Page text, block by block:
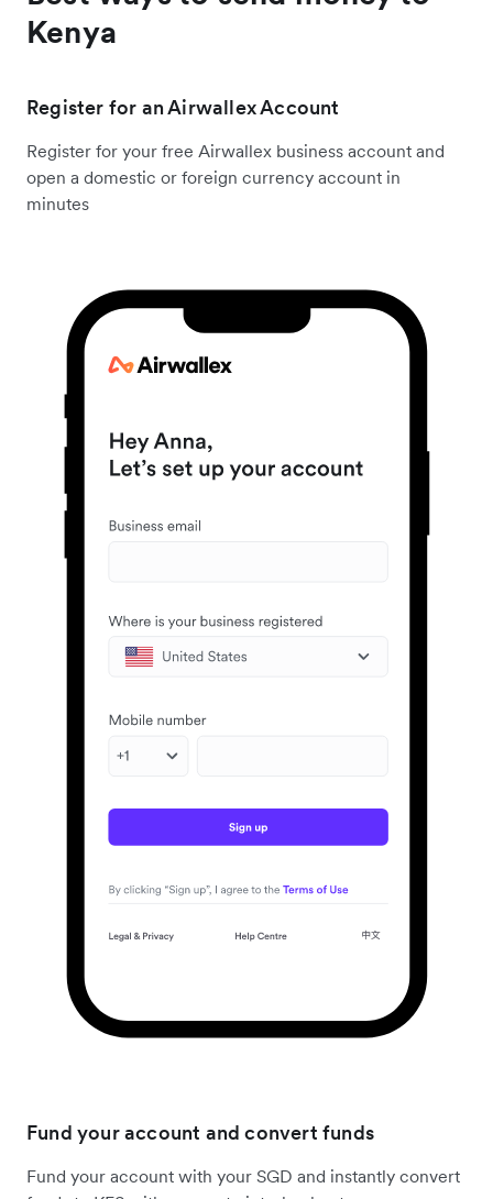
Kenya
Register for an Airwallex Account
Register for your free Airwallex business account and
open a domestic or foreign currency account in
minutes
Fund your account and convert funds
Fund your account with your SGD and instantly convert